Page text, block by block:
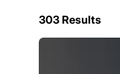
303 Results